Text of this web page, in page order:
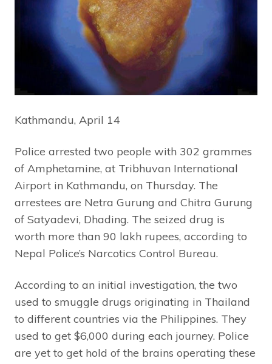
Kathmandu, April 14
Police arrested two people with 302 grammes
of Amphetamine, at Tribhuvan International
Airport in Kathmandu, on Thursday. The
arrestees are Netra Gurung and Chitra Gurung
of Satyadevi, Dhading. The seized drug is
worth more than 90 lakh rupees, according to
Nepal Police’s Narcotics Control Bureau.
According to an initial investigation, the two
used to smuggle drugs originating in Thailand
to different countries via the Philippines. They
used to get $6,000 during each journey. Police
are yet to get hold of the brains operating these